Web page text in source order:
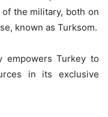
the military, both on
known as Turksom.
empowers Turkey to
in its exclusive